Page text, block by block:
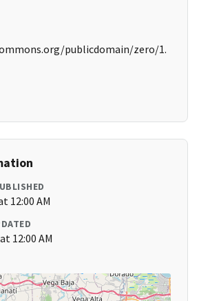
publicdomain/zero/1.
12:00 AM
12:00 AM